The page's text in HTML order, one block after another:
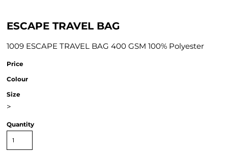
ESCAPE TRAVEL BAG
1009 ESCAPE TRAVEL BAG 400 GSM 100% Polyester
Price
Colour
Size
>
Quantity